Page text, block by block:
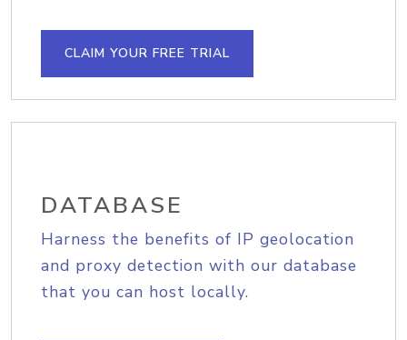
CLAIM YOUR FREE TRIAL
DATABASE
Harness the benefits of IP geolocation
and proxy detection with our database
that you can host locally.